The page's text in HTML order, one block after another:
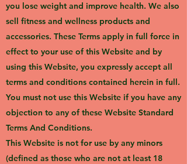
you lose weight and improve health. We also
sell fitness and wellness products and
accessories. These Terms apply in full force in
effect to your use of this Website and by
using this Website, you expressly accept all
terms and conditions contained herein in full.
You must not use this Website if you have any
objection to any of these Website Standard
Terms And Conditions.
This Website is not for use by any minors
(defined as those who are not at least 18